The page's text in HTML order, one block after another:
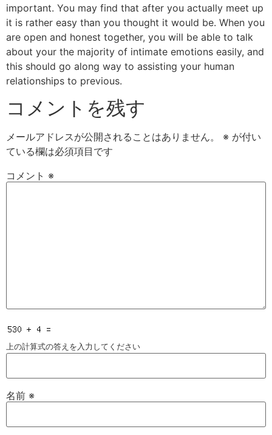
important. You may find that after you actually meet up
it is rather easy than you thought it would be. When you
are open and honest together, you will be able to talk
about your the majority of intimate emotions easily, and
this should go along way to assisting your human
relationships to previous.
コメントを残す
メールアドレスが公開されることはありません。 ※ が付い
ている欄は必須項目です
コメント ※
上の計算式の答えを入力してください
名前 ※